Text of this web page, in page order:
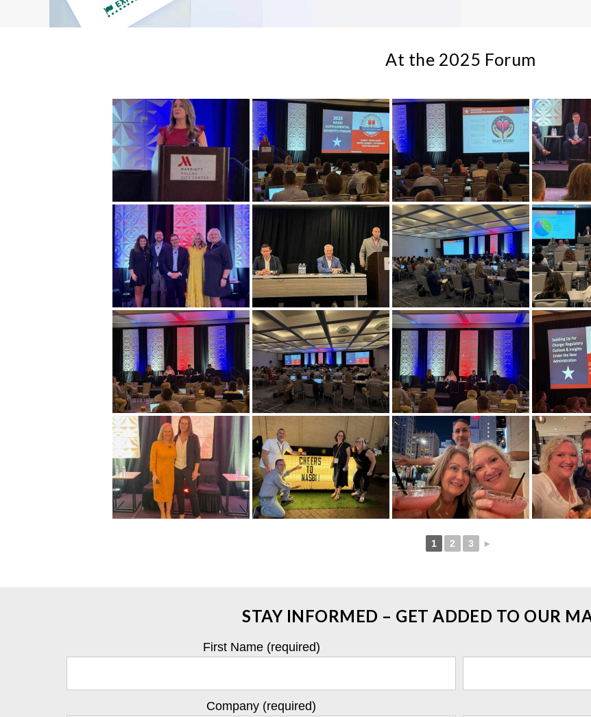
At the 2025 Forum
1 2 3 ►
STAY INFORMED – GET ADDED TO OUR
First Name (required)
Company (required)